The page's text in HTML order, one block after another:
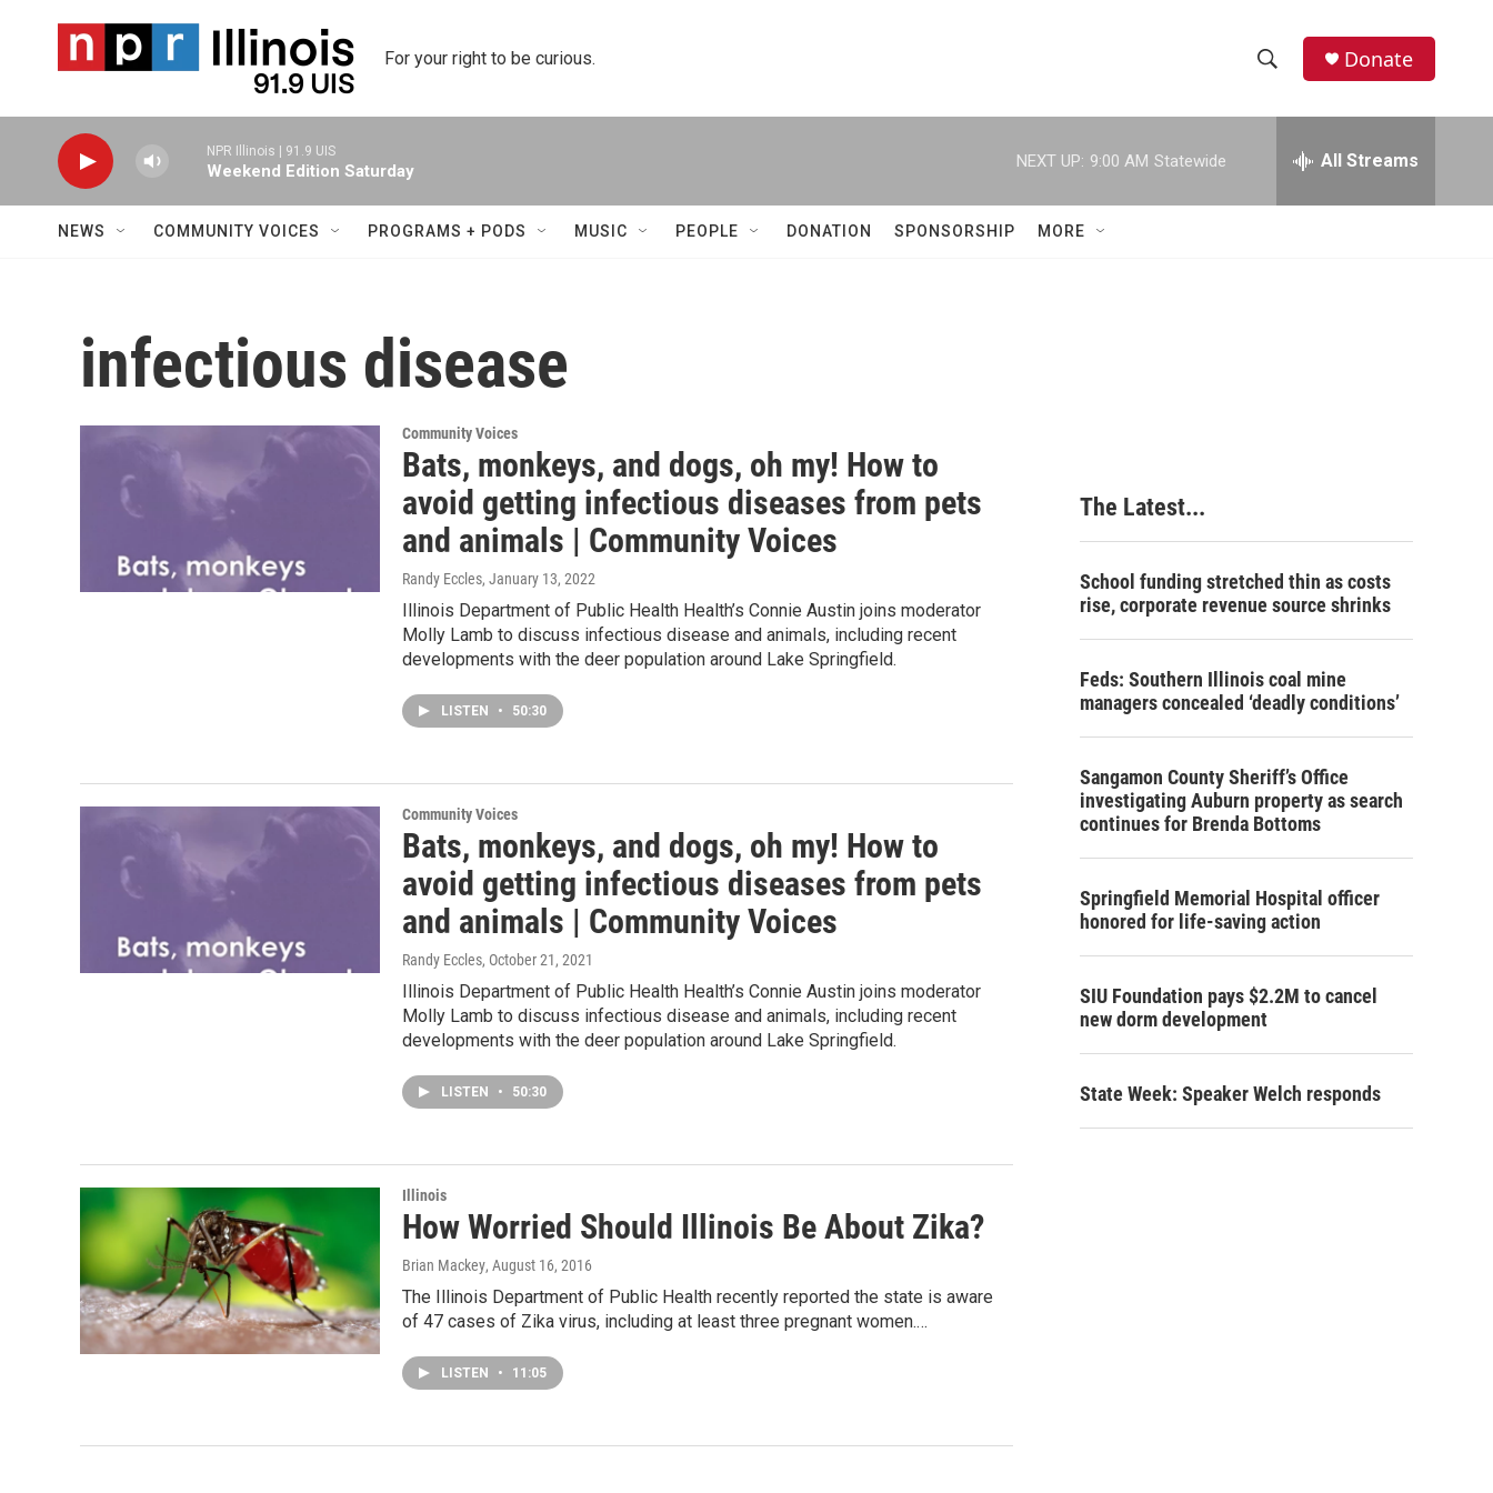
For your right to be curious.
h
w
e
h
Donate
NPR Illinois | 91.9 UIS
Weekend Edition Saturday
NEXT UP: 9:00 AM Statewide All Streams
NEWS COMMUNITY VOICES PROGRAMS + PODS MUSIC PEOPLE DONATION SPONSORSHIP MORE
infectious disease
Community Voices
Bats, monkeys, and dogs, oh my! How to
avoid getting infectious diseases from pets
and animals | Community Voices
Randy Eccles, January 13, 2022
Illinois Department of Public Health Health’s Connie Austin joins moderator
Molly Lamb to discuss infectious disease and animals, including recent
developments with the deer population around Lake Springfield.
LISTEN • 50:30
Community Voices
Bats, monkeys, and dogs, oh my! How to
avoid getting infectious diseases from pets
and animals | Community Voices
Randy Eccles, October 21, 2021
Illinois Department of Public Health Health’s Connie Austin joins moderator
Molly Lamb to discuss infectious disease and animals, including recent
developments with the deer population around Lake Springfield.
LISTEN • 50:30
Illinois
How Worried Should Illinois Be About Zika?
Brian Mackey, August 16, 2016
The Illinois Department of Public Health recently reported the state is aware
of 47 cases of Zika virus, including at least three pregnant women.…
LISTEN • 11:05
The Latest...
School funding stretched thin as costs
rise, corporate revenue source shrinks
Feds: Southern Illinois coal mine
managers concealed ‘deadly conditions’
Sangamon County Sheriff’s Office
investigating Auburn property as search
continues for Brenda Bottoms
Springfield Memorial Hospital officer
honored for life-saving action
SIU Foundation pays $2.2M to cancel
new dorm development
State Week: Speaker Welch responds